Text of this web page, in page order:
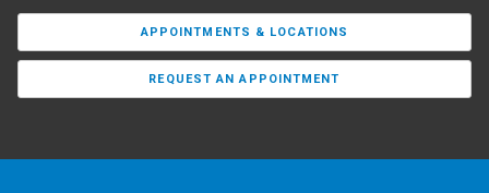
APPOINTMENTS & LOCATIONS
REQUEST AN APPOINTMENT